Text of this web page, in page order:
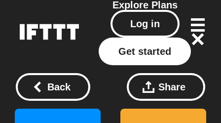
Explore Plans
Log in
Get started
Back Share